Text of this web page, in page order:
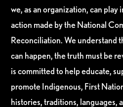
we, as an organization, can play
action made by the National
Reconciliation. We understand
can happen, the truth must be
is committed to help educate,
promote Indigenous, First
histories, traditions, languages,